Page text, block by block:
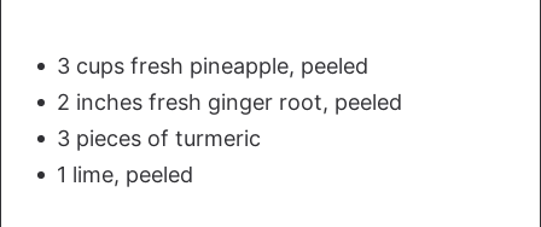
3 cups fresh pineapple, peeled
2 inches fresh ginger root, peeled
3 pieces of turmeric
1 lime, peeled